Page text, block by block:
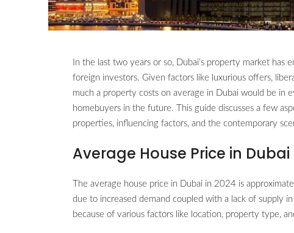
In the last two years or so, Dubai’s property market has
foreign investors. Given factors like luxurious offers,
much a property costs on average in Dubai would be in
homebuyers in the future. This guide discusses a few
properties, influencing factors, and the contemporary
Average House Price in Dubai
The average house price in Dubai in 2024 is
due to increased demand coupled with a lack of supply
because of various factors like location, property type,